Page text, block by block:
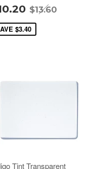
$13.60
$3.40
Tint Transparent